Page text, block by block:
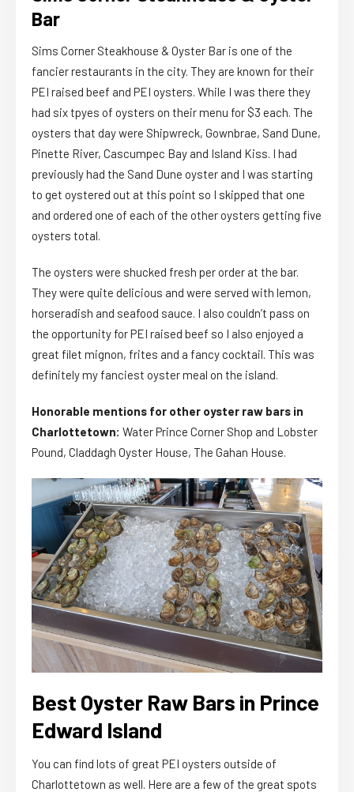
Bar
Sims Corner Steakhouse & Oyster Bar is one of the
fancier restaurants in the city. They are known for their
PEI raised beef and PEI oysters. While I was there they
had six tpyes of oysters on their menu for $3 each. The
oysters that day were Shipwreck, Gownbrae, Sand Dune,
Pinette River, Cascumpec Bay and Island Kiss. I had
previously had the Sand Dune oyster and I was starting
to get oystered out at this point so I skipped that one
and ordered one of each of the other oysters getting five
oysters total.
The oysters were shucked fresh per order at the bar.
They were quite delicious and were served with lemon,
horseradish and seafood sauce. I also couldn’t pass on
the opportunity for PEI raised beef so I also enjoyed a
great filet mignon, frites and a fancy cocktail. This was
definitely my fanciest oyster meal on the island.
Honorable mentions for other oyster raw bars in
Charlottetown: Water Prince Corner Shop and Lobster
Pound, Claddagh Oyster House, The Gahan House.
Best Oyster Raw Bars in Prince
Edward Island
You can find lots of great PEI oysters outside of
Charlottetown as well. Here are a few of the great spots